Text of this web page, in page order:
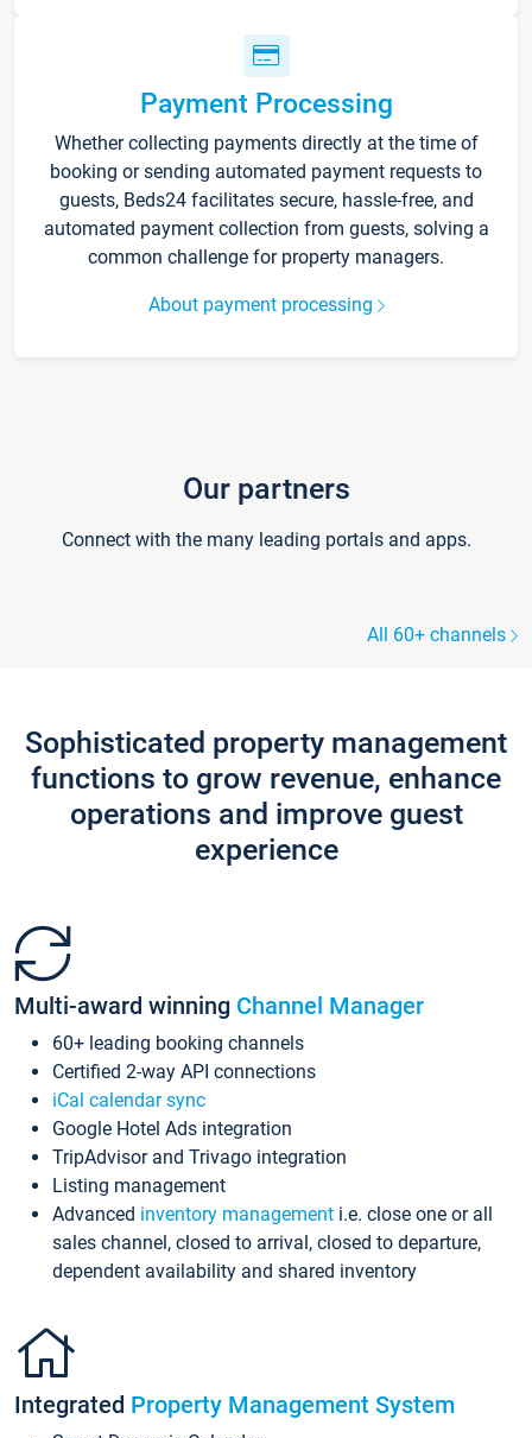
Payment Processing
Whether collecting payments directly at the time of
booking or sending automated payment requests to
guests, Beds24 facilitates secure, hassle-free, and
automated payment collection from guests, solving a
common challenge for property managers.
About payment processing
Our partners
Connect with the many leading portals and apps.
All 60+ channels
Sophisticated property management
functions to grow revenue, enhance
operations and improve guest
experience
Multi-award winning Channel Manager
60+ leading booking channels
Certified 2-way API connections
iCal calendar sync
Google Hotel Ads integration
TripAdvisor and Trivago integration
Listing management
Advanced inventory management i.e. close one or all
sales channel, closed to arrival, closed to departure,
dependent availability and shared inventory
Integrated Property Management System